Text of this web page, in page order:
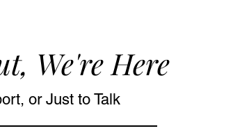
We're Here
or Just to Talk